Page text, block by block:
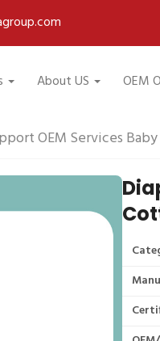
About US OEM
OEM Services